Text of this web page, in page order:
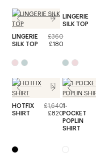
LINGERIE
SILK TOP
£360
£180
LINGERIE
SILK TOP
HOTFIX
SHIRT
£1,640
£820
1-
POCKET
POPLIN
SHIRT